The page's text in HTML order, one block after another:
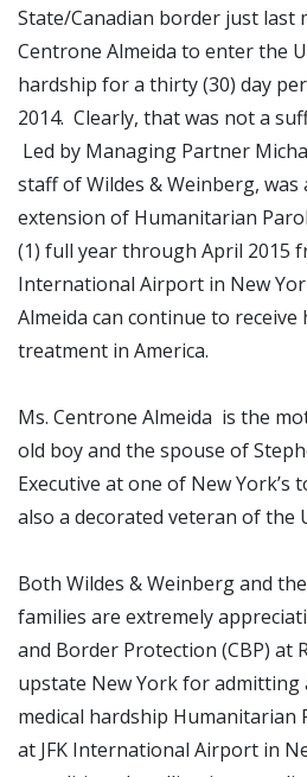
State/Canadian border just last
Centrone Almeida to enter the
hardship for a thirty (30) day
2014. Clearly, that was not a
Led by Managing Partner
staff of Wildes & Weinberg,
extension of Humanitarian
(1) full year through April 2015
International Airport in New
Almeida can continue to
treatment in America.
Ms. Centrone Almeida is the
old boy and the spouse of
Executive at one of New York’s
also a decorated veteran of the
Both Wildes & Weinberg and
families are extremely
and Border Protection (CBP) at
upstate New York for
medical hardship Humanitarian
at JFK International Airport in